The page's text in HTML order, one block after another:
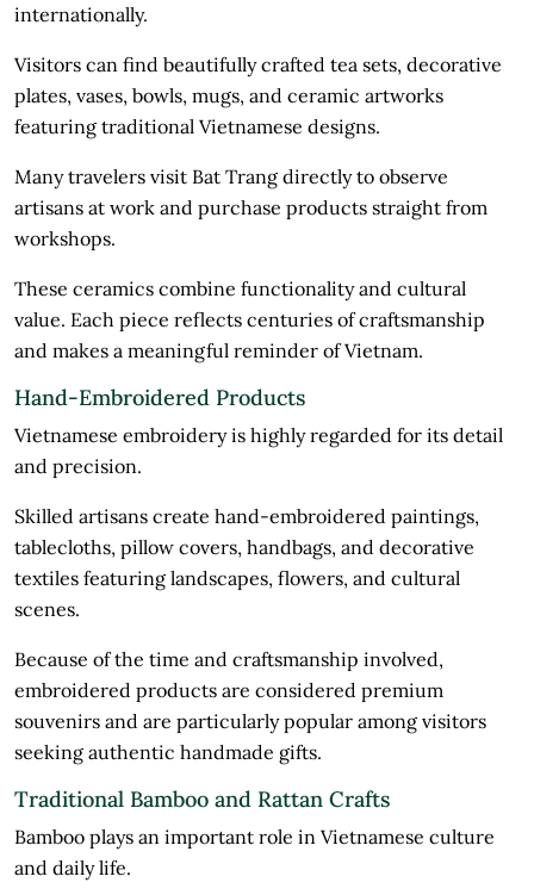
internationally.
Visitors can find beautifully crafted tea sets, decorative
plates, vases, bowls, mugs, and ceramic artworks
featuring traditional Vietnamese designs.
Many travelers visit Bat Trang directly to observe
artisans at work and purchase products straight from
workshops.
These ceramics combine functionality and cultural
value. Each piece reflects centuries of craftsmanship
and makes a meaningful reminder of Vietnam.
Hand-Embroidered Products
Vietnamese embroidery is highly regarded for its detail
and precision.
Skilled artisans create hand-embroidered paintings,
tablecloths, pillow covers, handbags, and decorative
textiles featuring landscapes, flowers, and cultural
scenes.
Because of the time and craftsmanship involved,
embroidered products are considered premium
souvenirs and are particularly popular among visitors
seeking authentic handmade gifts.
Traditional Bamboo and Rattan Crafts
Bamboo plays an important role in Vietnamese culture
and daily life.